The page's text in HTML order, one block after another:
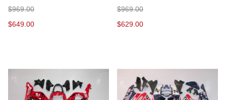
$969.00
$649.00
$969.00
$629.00